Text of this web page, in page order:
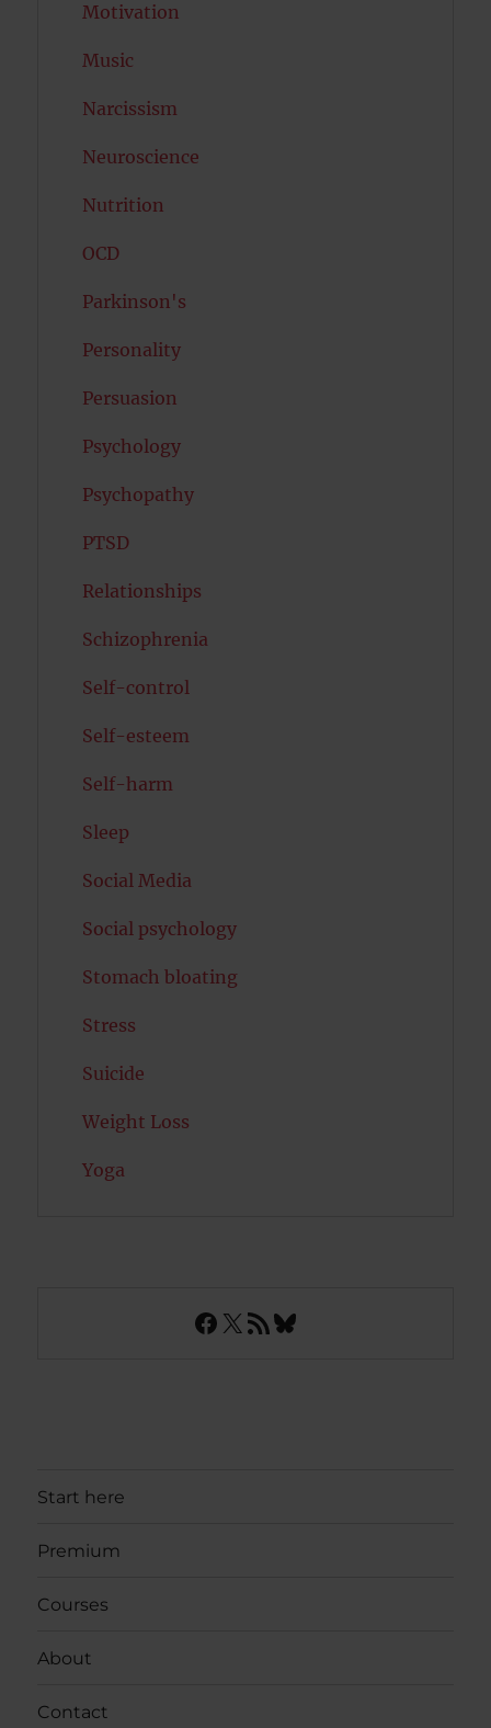
Motivation
Music
Narcissism
Neuroscience
Nutrition
OCD
Parkinson's
Personality
Persuasion
Psychology
Psychopathy
PTSD
Relationships
Schizophrenia
Self-control
Self-esteem
Self-harm
Sleep
Social Media
Social psychology
Stomach bloating
Stress
Suicide
Weight Loss
Yoga
Facebook
X RSS FeedBluesky
Start here
Premium
Courses
About
Contact